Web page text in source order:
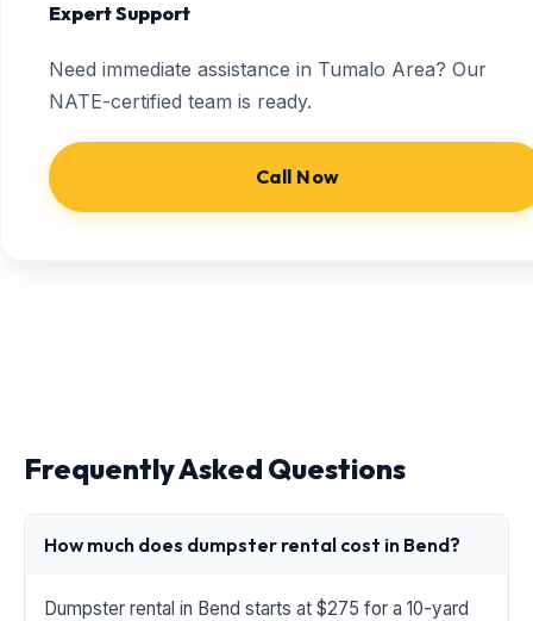
Expert Support
Need immediate assistance in Tumalo Area? Our
NATE-certified team is ready.
Call Now
Frequently Asked Questions
How much does dumpster rental cost in Bend?
Dumpster rental in Bend starts at $275 for a 10-yard